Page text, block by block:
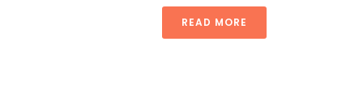
READ MORE